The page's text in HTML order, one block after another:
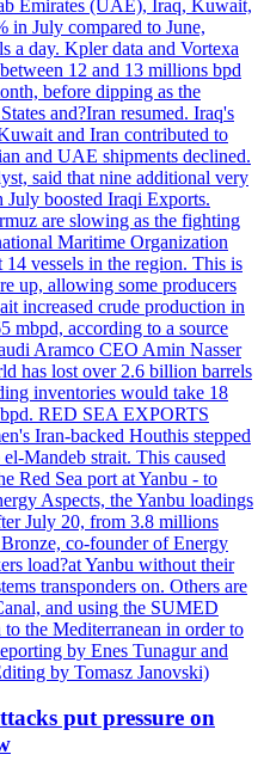
Emirates (UAE), Iraq, Kuwait,
in July compared to June,
a day. Kpler data and Vortexa
12 and 13 millions bpd
before dipping as the
and?Iran resumed. Iraq's
and Iran contributed to
and UAE shipments declined.
said that nine additional very
July boosted Iraqi Exports.
are slowing as the fighting
Maritime Organization
vessels in the region. This is
up, allowing some producers
increased crude production in
mbpd, according to a source
Aramco CEO Amin Nasser
has lost over 2.6 billion barrels
inventories would take 18
RED SEA EXPORTS
Iran-backed Houthis stepped
Mandeb strait. This caused
Red Sea port at Yanbu - to
Aspects, the Yanbu loadings
July 20, from 3.8 millions
co-founder of Energy
load?at Yanbu without their
transponders on. Others are
and using the SUMED
the Mediterranean in order to
by Enes Tunagur and
by Tomasz Janovski)
put pressure on